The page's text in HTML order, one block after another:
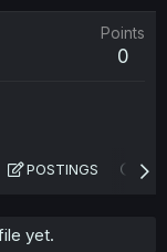
Points
0
POSTINGS
yet.